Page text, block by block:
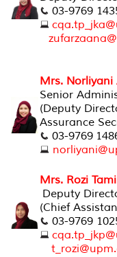
03-9769
Mrs. Norliyani
Senior
(Deputy
Assurance
03-9769
Mrs. Rozi
Deputy
(Chief
03-9769